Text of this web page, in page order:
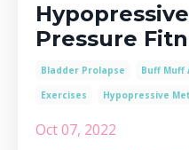
Pressure
Bladder Prolapse Buff Muff
Exercises
Hypopressive
Oct 07, 2022